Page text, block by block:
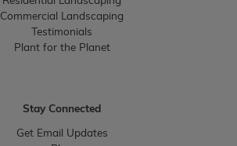
Commercial Landscaping
Testimonials
Plant for the Planet
Stay Connected
Get Email Updates